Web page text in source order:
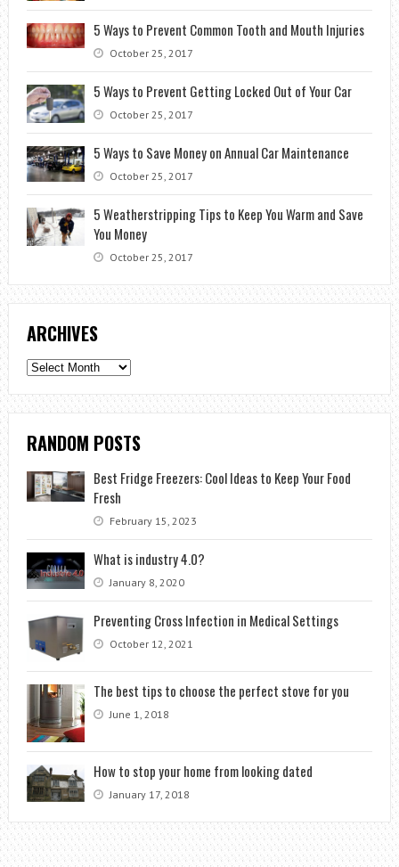
5 Ways to Prevent Common Tooth and Mouth Injuries
October 25, 2017
5 Ways to Prevent Getting Locked Out of Your Car
October 25, 2017
5 Ways to Save Money on Annual Car Maintenance
October 25, 2017
5 Weatherstripping Tips to Keep You Warm and Save
You Money
October 25, 2017
ARCHIVES
Archives
RANDOM POSTS
Best Fridge Freezers: Cool Ideas to Keep Your Food
Fresh
February 15, 2023
What is industry 4.0?
January 8, 2020
Preventing Cross Infection in Medical Settings
October 12, 2021
The best tips to choose the perfect stove for you
June 1, 2018
How to stop your home from looking dated
January 17, 2018